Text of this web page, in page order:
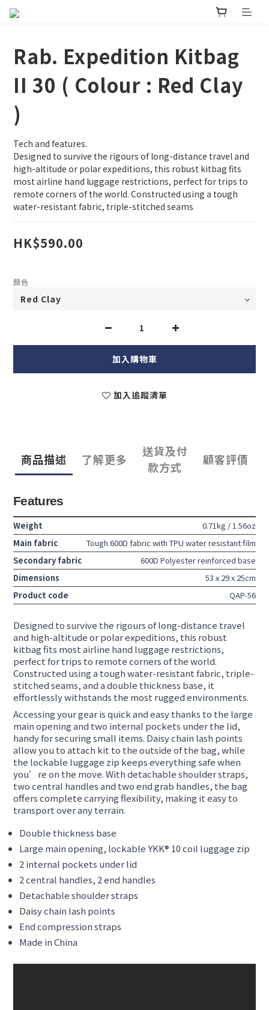
Rab. Expedition Kitbag
II 30 ( Colour : Red Clay
)
Tech and features.
Designed to survive the rigours of long-distance travel and
high-altitude or polar expeditions, this robust kitbag fits
most airline hand luggage restrictions, perfect for trips to
remote corners of the world. Constructed using a tough
water-resistant fabric, triple-stitched seams
HK$590.00
顏色
加入購物車
加入追蹤清單
商品描述 了解更多
送貨及付
款方式
顧客評價
Features
Weight
0.71kg / 1.56oz
Main fabric
Tough 600D fabric with TPU water resistant film
Secondary fabric
600D Polyester reinforced base
Dimensions
53 x 29 x 25cm
Product code
QAP-56
Designed to survive the rigours of long-distance travel
and high-altitude or polar expeditions, this robust
kitbag fits most airline hand luggage restrictions,
perfect for trips to remote corners of the world.
Constructed using a tough water-resistant fabric, triple-
stitched seams, and a double thickness base, it
effortlessly withstands the most rugged environments.
Accessing your gear is quick and easy thanks to the large
main opening and two internal pockets under the lid,
handy for securing small items. Daisy chain lash points
allow you to attach kit to the outside of the bag, while
the lockable luggage zip keeps everything safe when
you’re on the move. With detachable shoulder straps,
two central handles and two end grab handles, the bag
offers complete carrying flexibility, making it easy to
transport over any terrain.
Double thickness base
Large main opening, lockable YKK® 10 coil luggage zip
2 internal pockets under lid
2 central handles, 2 end handles
Detachable shoulder straps
Daisy chain lash points
End compression straps
Made in China